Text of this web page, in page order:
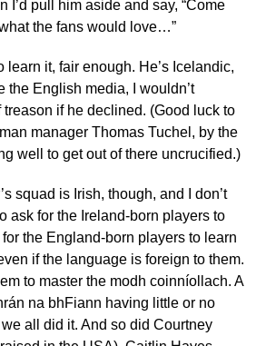
I’d pull him aside and say, “Come
the fans would love…”
learn it, fair enough. He’s Icelandic,
the English media, I wouldn’t
if he declined. (Good luck to
manager Thomas Tuchel, by the
well to get out of there uncrucified.)
squad is Irish, though, and I don’t
ask for the Ireland-born players to
the England-born players to learn
if the language is foreign to them.
to master the modh coinníollach. A
na bhFiann having little or no
all did it. And so did Courtney